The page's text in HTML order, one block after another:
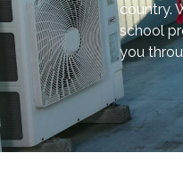
country.
school
you